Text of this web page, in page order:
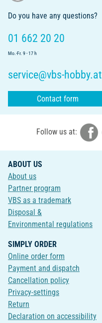
Do you have any questions?
01 662 20 20
Mo.-Fr. 9 - 17 h
service@vbs-hobby.at
Contact form
Follow us at:
ABOUT US
About us
Partner program
VBS as a trademark
Disposal &
Environmental regulations
SIMPLY ORDER
Online order form
Payment and dispatch
Cancellation policy
Privacy-settings
Return
Declaration on accessibility